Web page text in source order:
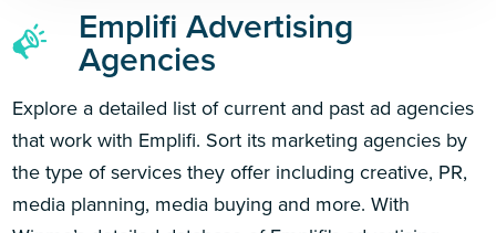
Emplifi Advertising
Agencies
Explore a detailed list of current and past ad agencies
that work with Emplifi. Sort its marketing agencies by
the type of services they offer including creative, PR,
media planning, media buying and more. With